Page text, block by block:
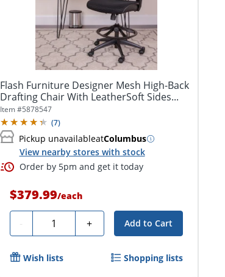
Flash Furniture Designer Mesh High-Back
Drafting Chair With LeatherSoft Sides...
Item #5878547
(7)
Pickup unavailableatColumbus
View nearby stores with stock
Order by 5pm and get it today
$379.99/each
- Quantity + Add to Cart
Wish lists Shopping lists